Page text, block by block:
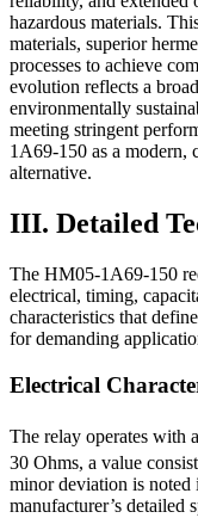
hazardous materials.
materials, superior
processes to achieve
evolution reflects a
environmentally
meeting stringent
1A69-150 as a modern,
alternative.
III. Detailed
The HM05-1A69-150
electrical, timing,
characteristics that
for demanding
Electrical
The relay operates with
30 Ohms, a value
minor deviation is noted
manufacturer’s